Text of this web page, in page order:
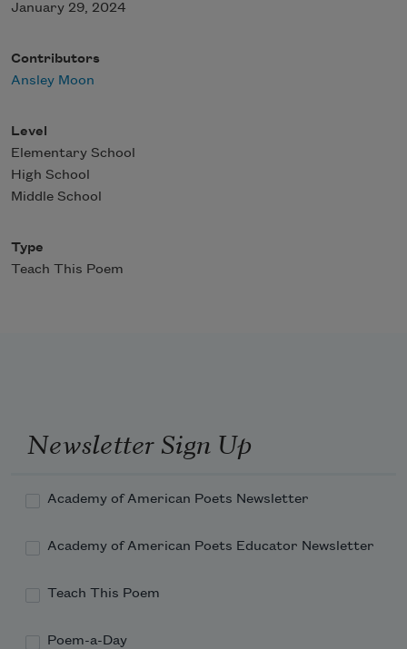
January 29, 2024
Contributors
Ansley Moon
Level
Elementary School
High School
Middle School
Type
Teach This Poem
Newsletter Sign Up
Academy of American Poets Newsletter
Academy of American Poets Educator Newsletter
Teach This Poem
Poem-a-Day